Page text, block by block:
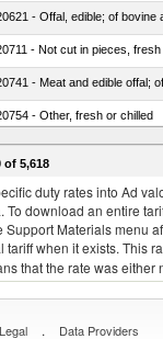
- Offal, edible; of bovine
- Not cut in pieces,
- Meat and edible offal;
- Other, fresh or chilled
- Meat and edible meat
of 5,618
duty rates into Ad
download an entire
Materials menu
when it exists. This
that the rate was
Legal . Data Providers